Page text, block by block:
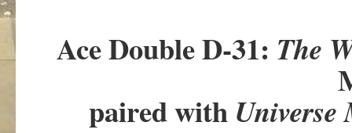
Ace Double D-31: The
paired with Universe